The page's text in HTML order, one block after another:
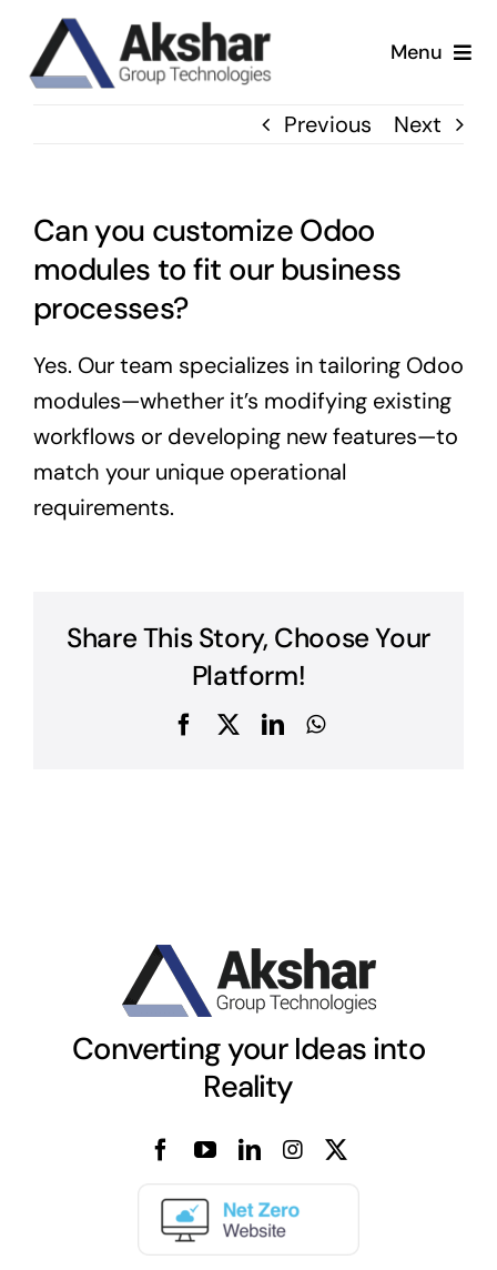
content
Menu
Our Services
Our Work
News & Insights
Previous Next
Can you customize Odoo
modules to fit our business
processes?
Yes. Our team specializes in tailoring Odoo
modules—whether it’s modifying existing
workflows or developing new features—to
match your unique operational
requirements.
Share This Story, Choose Your
Platform!
FacebookLinkedInWhatsApp
Converting your Ideas into
Reality